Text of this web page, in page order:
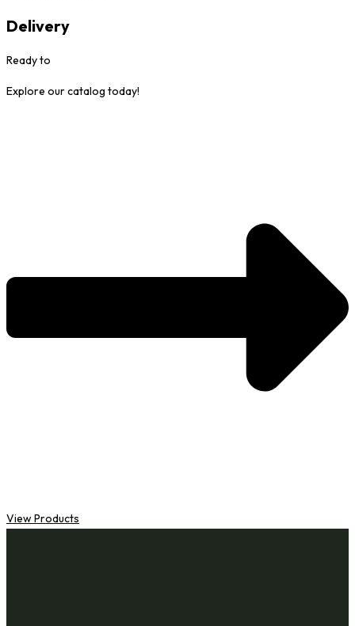
Delivery
Ready to
Explore our catalog today!
View Products